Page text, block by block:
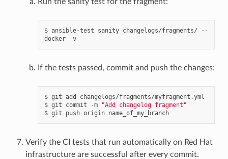
$ ansible-test sanity changelogs/fragments/
--
docker
-v
If the tests passed, commit and push the changes:
$ git add
changelogs/fragments/myfragment.yml
$ git commit -m
"Add changelog fragment"
$ git push origin name_of_my_branch
Verify the CI tests that run automatically on Red Hat
infrastructure are successful after every commit.